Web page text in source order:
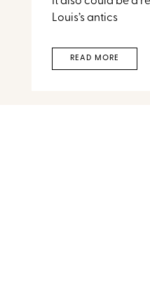
Louis’s antics
READ MORE